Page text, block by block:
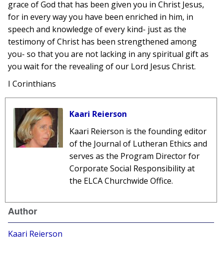
grace of God that has been given you in Christ Jesus,
for in every way you have been enriched in him, in
speech and knowledge of every kind- just as the
testimony of Christ has been strengthened among
you- so that you are not lacking in any spiritual gift as
you wait for the revealing of our Lord Jesus Christ.
I Corinthians
Kaari Reierson
Kaari Reierson is the founding editor
of the Journal of Lutheran Ethics and
serves as the Program Director for
Corporate Social Responsibility at
the ELCA Churchwide Office.
Author
Kaari Reierson